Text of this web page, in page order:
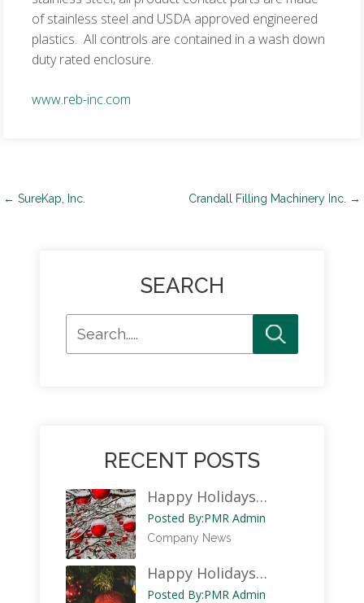
of stainless steel and USDA approved engineered
plastics. All controls are contained in a wash down
duty rated enclosure.
www.reb-inc.com
Post
← SureKap, Inc. Crandall Filling Machinery Inc. →
SEARCH
RECENT POSTS
Happy Holidays…
Posted By:PMR Admin
Company News
Happy Holidays…
Posted By:PMR Admin